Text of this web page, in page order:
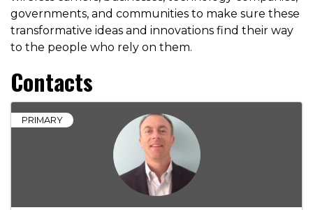
governments, and communities to make sure these
transformative ideas and innovations find their way
to the people who rely on them.
Contacts
PRIMARY